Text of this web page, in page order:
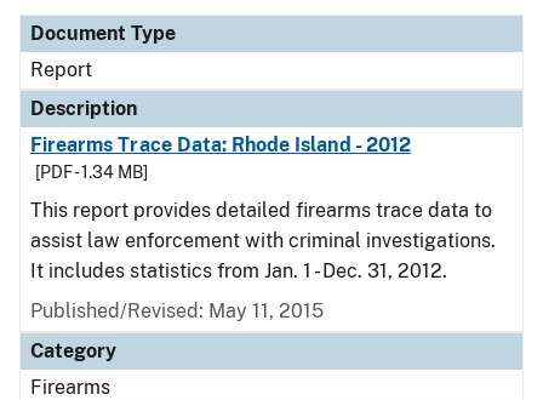
Document Type
Report
Description
Firearms Trace Data: Rhode Island - 2012
[PDF - 1.34 MB]
This report provides detailed firearms trace data to
assist law enforcement with criminal investigations.
It includes statistics from Jan. 1 - Dec. 31, 2012.
Published/Revised: May 11, 2015
Category
Firearms